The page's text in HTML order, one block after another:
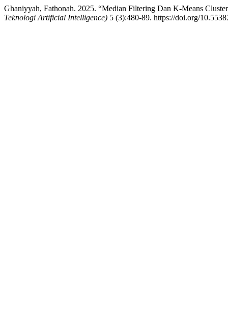
Ghaniyyah, Fathonah. 2025. “Median Filtering Dan K-Means
Teknologi Artificial Intelligence) 5 (3):480-89. https://doi.org/